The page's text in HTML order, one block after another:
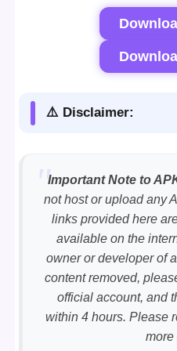
⚠️ Disclaimer:
Important Note to
not host or upload any
links provided here
available on the
owner or developer of
content removed,
official account, and
within 4 hours. Please
more